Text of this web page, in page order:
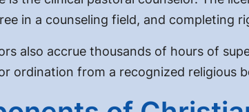
in a counseling field, and completing
also accrue thousands of hours of
ordination from a recognized religious